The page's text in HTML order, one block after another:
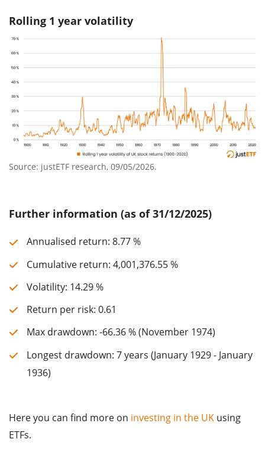
Rolling 1 year volatility
Source: justETF research, 09/05/2026.
Further information (as of 31/12/2025)
Annualised return: 8.77 %
Cumulative return: 4,001,376.55 %
Volatility: 14.29 %
Return per risk: 0.61
Max drawdown: -66.36 % (November 1974)
Longest drawdown: 7 years (January 1929 - January
1936)
Here you can find more on investing in the UK using
ETFs.